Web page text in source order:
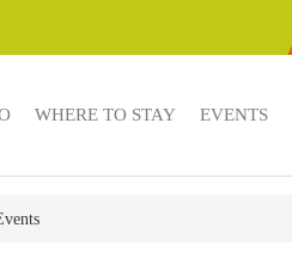
WHERE TO STAY EVENTS